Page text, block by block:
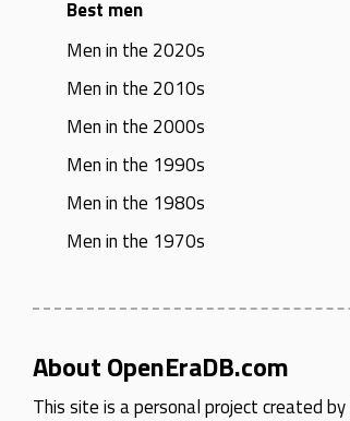
Best men
Men in the 2020s
Men in the 2010s
Men in the 2000s
Men in the 1990s
Men in the 1980s
Men in the 1970s
About OpenEraDB.com
This site is a personal project created by